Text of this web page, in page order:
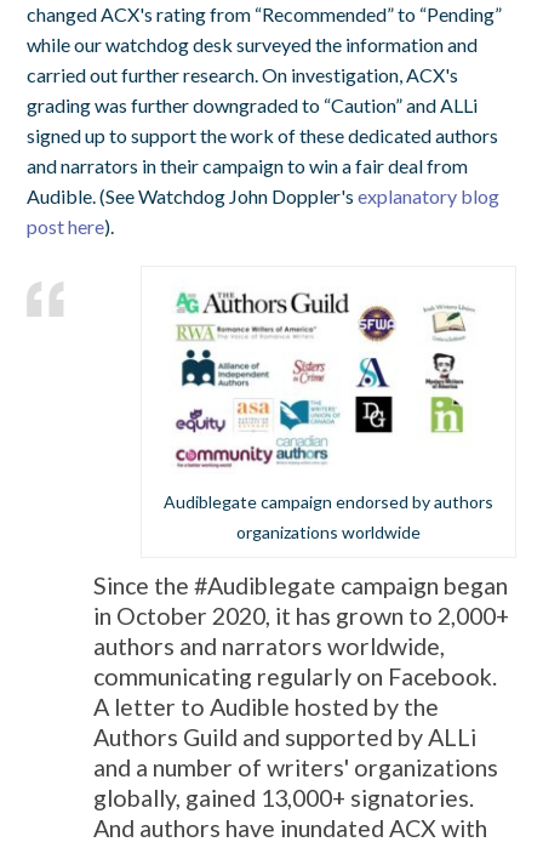
changed ACX's rating from “Recommended” to “Pending”
while our watchdog desk surveyed the information and
carried out further research. On investigation, ACX's
grading was further downgraded to “Caution” and ALLi
signed up to support the work of these dedicated authors
and narrators in their campaign to win a fair deal from
Audible. (See Watchdog John Doppler's explanatory blog
post here).
Audiblegate campaign endorsed by authors
organizations worldwide
Since the #Audiblegate campaign began
in October 2020, it has grown to 2,000+
authors and narrators worldwide,
communicating regularly on Facebook.
A letter to Audible hosted by the
Authors Guild and supported by ALLi
and a number of writers' organizations
globally, gained 13,000+ signatories.
And authors have inundated ACX with